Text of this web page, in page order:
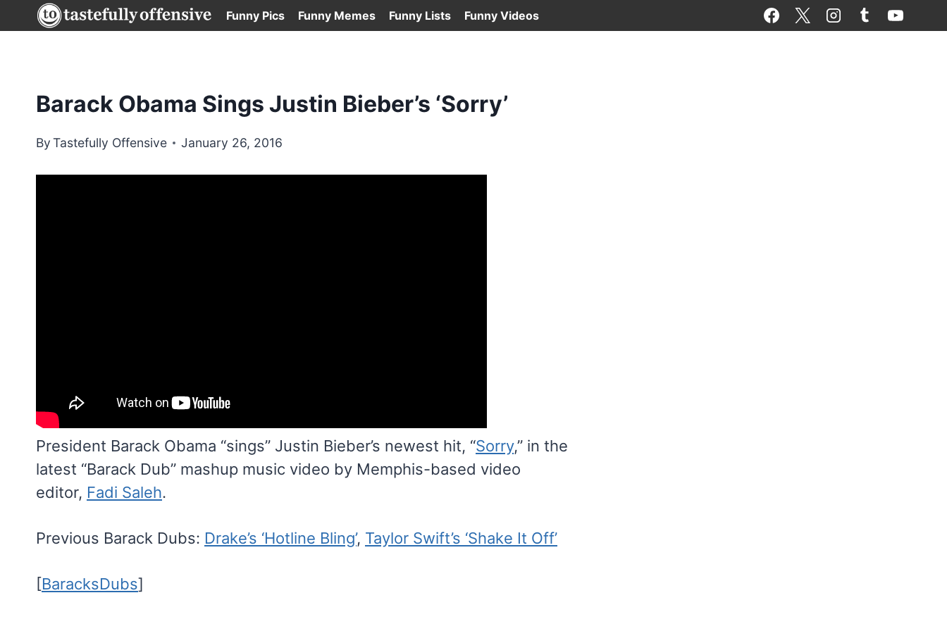
to
Funny Pics Funny Memes Funny Lists Funny Videos
Barack Obama Sings Justin Bieber’s ‘Sorry’
ByTastefully Offensive January 26, 2016
President Barack Obama “sings” Justin Bieber’s newest hit, “Sorry,” in the
latest “Barack Dub” mashup music video by Memphis-based video
editor, Fadi Saleh.
Previous Barack Dubs: Drake’s ‘Hotline Bling’, Taylor Swift’s ‘Shake It Off’
[BaracksDubs]